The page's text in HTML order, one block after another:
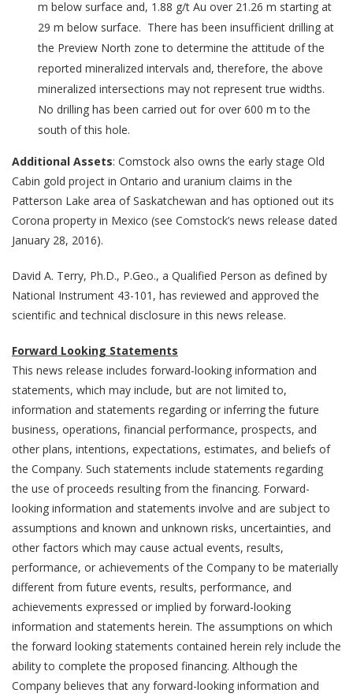
m below surface and, 1.88 g/t Au over 21.26 m starting at
29 m below surface. There has been insufficient drilling at
the Preview North zone to determine the attitude of the
reported mineralized intervals and, therefore, the above
mineralized intersections may not represent true widths.
No drilling has been carried out for over 600 m to the
south of this hole.
Additional Assets: Comstock also owns the early stage Old
Cabin gold project in Ontario and uranium claims in the
Patterson Lake area of Saskatchewan and has optioned out its
Corona property in Mexico (see Comstock’s news release dated
January 28, 2016).
David A. Terry, Ph.D., P.Geo., a Qualified Person as defined by
National Instrument 43-101, has reviewed and approved the
scientific and technical disclosure in this news release.
Forward Looking Statements
This news release includes forward-looking information and
statements, which may include, but are not limited to,
information and statements regarding or inferring the future
business, operations, financial performance, prospects, and
other plans, intentions, expectations, estimates, and beliefs of
the Company. Such statements include statements regarding
the use of proceeds resulting from the financing. Forward-
looking information and statements involve and are subject to
assumptions and known and unknown risks, uncertainties, and
other factors which may cause actual events, results,
performance, or achievements of the Company to be materially
different from future events, results, performance, and
achievements expressed or implied by forward-looking
information and statements herein. The assumptions on which
the forward looking statements contained herein rely include the
ability to complete the proposed financing. Although the
Company believes that any forward-looking information and